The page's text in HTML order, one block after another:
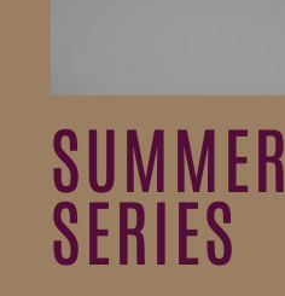
SUMMER
SERIES